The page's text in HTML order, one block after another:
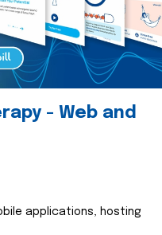
- Web and
applications, hosting